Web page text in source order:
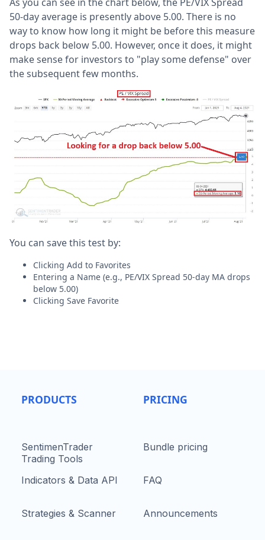
50-day average is presently above 5.00. There is no
way to know how long it might be before this measure
drops back below 5.00. However, once it does, it might
make sense for investors to "play some defense" over
the subsequent few months.
You can save this test by:
Clicking Add to Favorites
Entering a Name (e.g., PE/VIX Spread 50-day MA drops
below 5.00)
Clicking Save Favorite
PRODUCTS
SentimenTrader
Trading Tools
Indicators & Data API
Strategies & Scanner
PRICING
Bundle pricing
FAQ
Announcements